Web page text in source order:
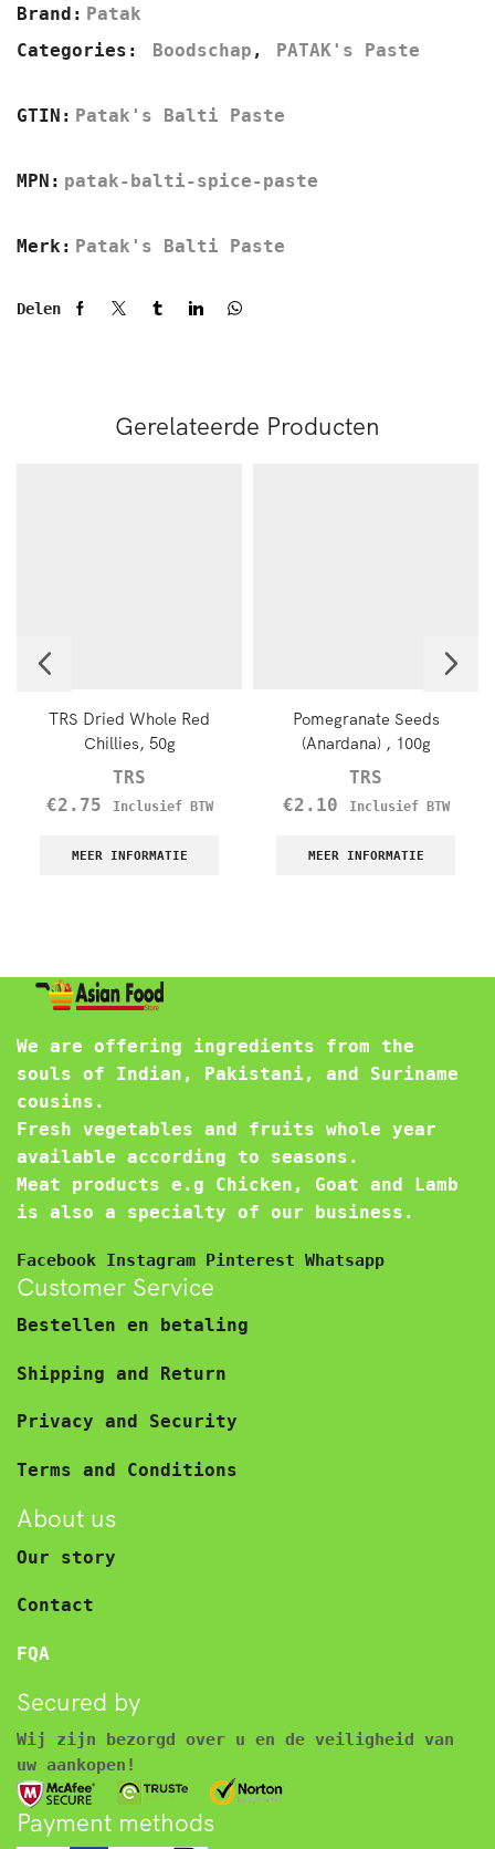
Brand: Patak
Categories:
Boodschap , PATAK's Paste
GTIN: Patak's Balti Paste
MPN: patak-balti-spice-paste
Merk: Patak's Balti Paste
Delen
Gerelateerde Producten
TRS Dried Whole Red
Chillies, 50g
TRS
€2.75 Inclusief BTW
MEER INFORMATIE
Pomegranate Seeds
(Anardana) , 100g
TRS
€2.10 Inclusief BTW
MEER INFORMATIE
We are offering ingredients from the
souls of Indian, Pakistani, and Suriname
cousins.
Fresh vegetables and fruits whole year
available according to seasons.
Meat products e.g Chicken, Goat and Lamb
is also a specialty of our business.
Facebook Instagram Pinterest Whatsapp
Customer Service
Bestellen en betaling
Shipping and Return
Privacy and Security
Terms and Conditions
About us
Our story
Contact
FQA
Secured by
Wij zijn bezorgd over u en de veiligheid van
uw aankopen!
Payment methods